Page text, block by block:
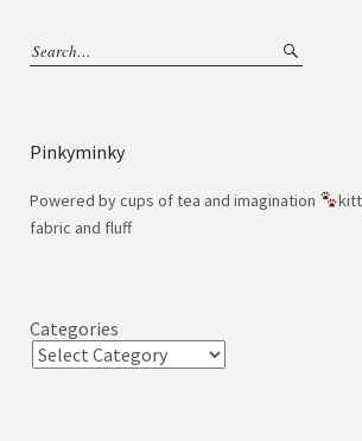
Pinkyminky
Powered by cups of tea and imagination
fabric and fluff
Categories